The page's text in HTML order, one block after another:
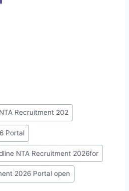
Recruitment 202
Portal
NTA Recruitment 2026for
2026 Portal open